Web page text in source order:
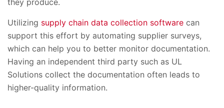
Utilizing supply chain data collection software can
support this effort by automating supplier surveys,
which can help you to better monitor documentation.
Having an independent third party such as UL
Solutions collect the documentation often leads to
higher-quality information.